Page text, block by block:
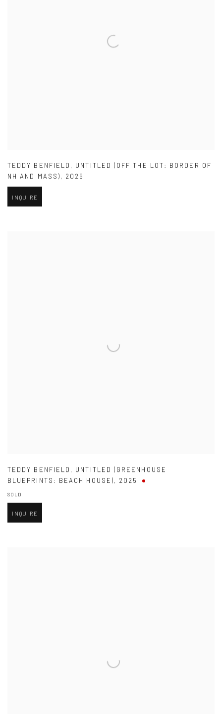
TEDDY BENFIELD , UNTITLED (OFF THE LOT: BORDER OF
NH AND MASS), 2025
INQUIRE
TEDDY BENFIELD , UNTITLED (GREENHOUSE
BLUEPRINTS: BEACH HOUSE), 2025
SOLD
INQUIRE